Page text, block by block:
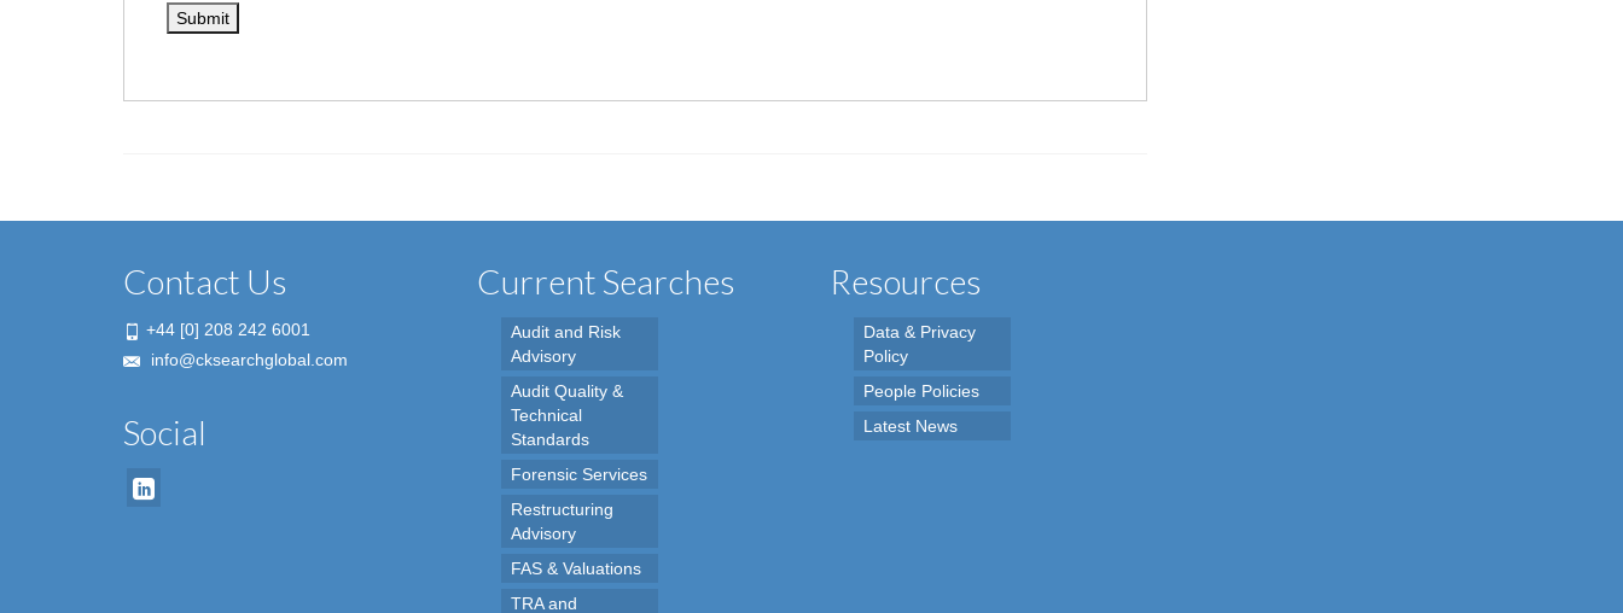
Contact Us
+44 [0] 208 242 6001
info@cksearchglobal.com
Social
Current Searches
Audit and Risk
Advisory
Audit Quality &
Technical
Standards
Forensic Services
Restructuring
Advisory
FAS & Valuations
TRA and
Resources
Data & Privacy
Policy
People Policies
Latest News